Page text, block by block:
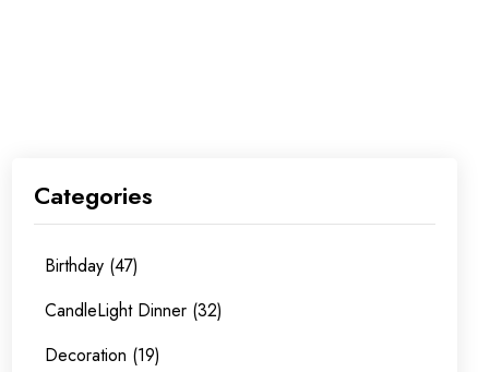
Categories
Birthday (47)
CandleLight Dinner (32)
Decoration (19)